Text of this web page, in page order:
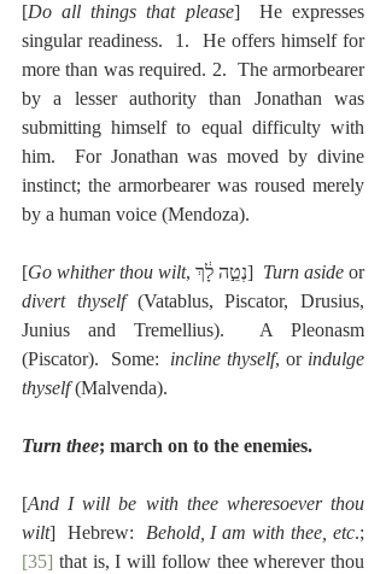
[Do all things that please]  He expresses
singular readiness.  1.  He offers himself for
more than was required. 2.  The armorbearer
by a lesser authority than Jonathan was
submitting himself to equal difficulty with
him.  For Jonathan was moved by divine
instinct; the armorbearer was roused merely
by a human voice (Mendoza).
[Go whither thou wilt , נְטֵ֣ה לָ֔ךְ] Turn aside
or
divert thyself (Vatablus, Piscator, Drusius,
Junius and Tremellius).  A Pleonasm
(Piscator).  Some: incline thyself, or indulge
thyself (Malvenda).
Turn thee; march on to the enemies.
[And I will be with thee wheresoever thou
wilt]  Hebrew: Behold, I am with thee, etc.;
[35] that is, I will follow thee wherever thou